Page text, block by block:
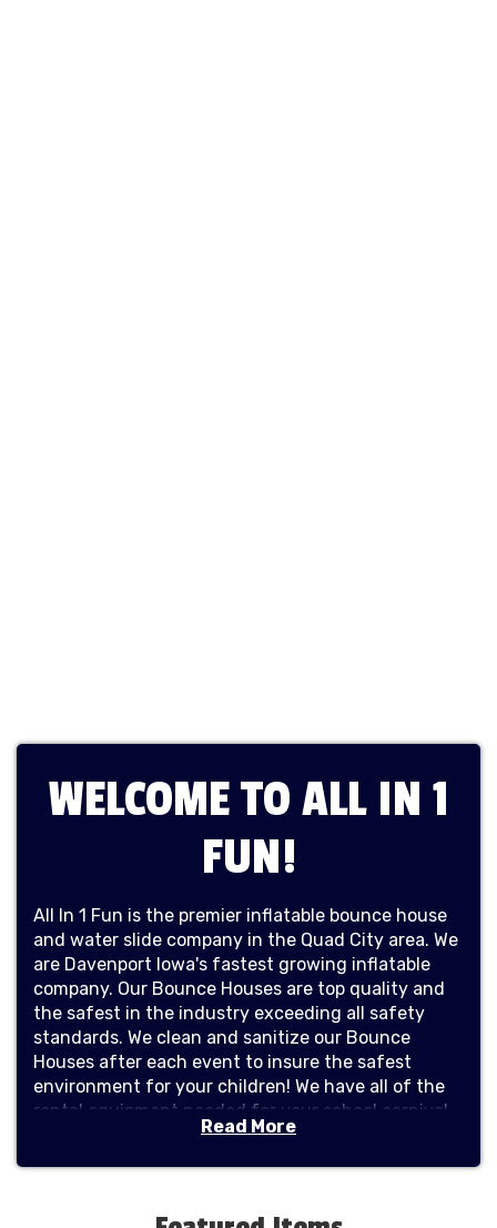
WELCOME TO ALL IN 1
FUN!
All In 1 Fun is the premier inflatable bounce house
and water slide company in the Quad City area. We
are Davenport Iowa's fastest growing inflatable
company. Our Bounce Houses are top quality and
the safest in the industry exceeding all safety
standards. We clean and sanitize our Bounce
Houses after each event to insure the safest
environment for your children! We have all of the
rental equipment needed for your school carnival,
company picnic, kids birthday parties, girls birthday
Read More